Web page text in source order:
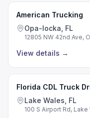
American Trucking
Opa-locka, FL
12805 NW 42nd Ave,
View details →
Florida CDL Truck
Lake Wales, FL
100 S Airport Rd,